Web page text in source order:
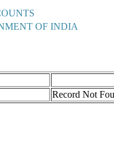
OF INDIA
Record Not